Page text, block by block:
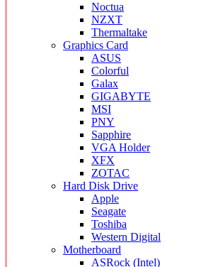
Noctua
NZXT
Thermaltake
Graphics Card
ASUS
Colorful
Galax
GIGABYTE
MSI
PNY
Sapphire
VGA Holder
XFX
ZOTAC
Hard Disk Drive
Apple
Seagate
Toshiba
Western Digital
Motherboard
ASRock (Intel)